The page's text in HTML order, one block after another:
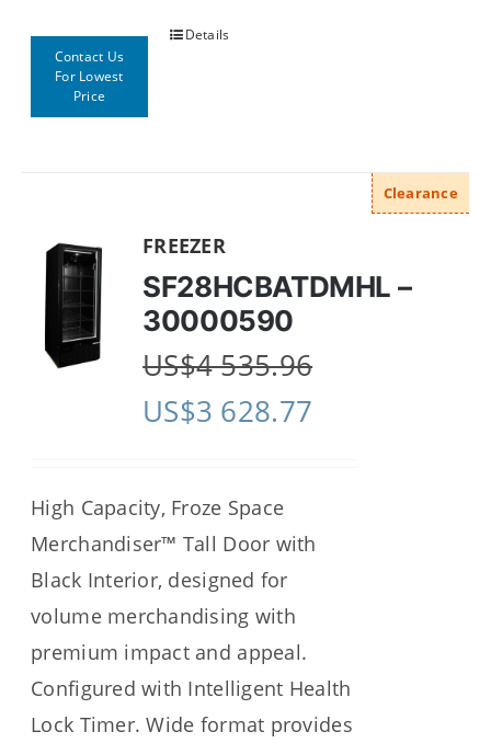
Contact Us
For Lowest
Price
Details
Clearance
FREEZER
SF28HCBATDMHL –
30000590
US$4 535.96
US$3 628.77
High Capacity, Froze Space
Merchandiser™ Tall Door with
Black Interior, designed for
volume merchandising with
premium impact and appeal.
Configured with Intelligent Health
Lock Timer. Wide format provides